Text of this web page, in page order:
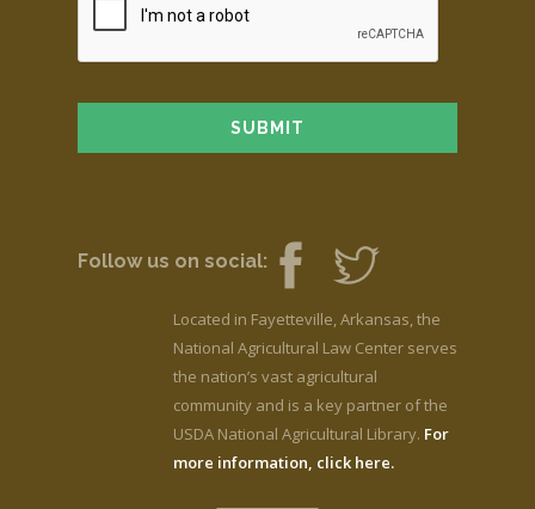
Follow us on social:
Located in Fayetteville, Arkansas, the
National Agricultural Law Center serves
the nation’s vast agricultural
community and is a key partner of the
USDA National Agricultural Library. For
more information, click here.